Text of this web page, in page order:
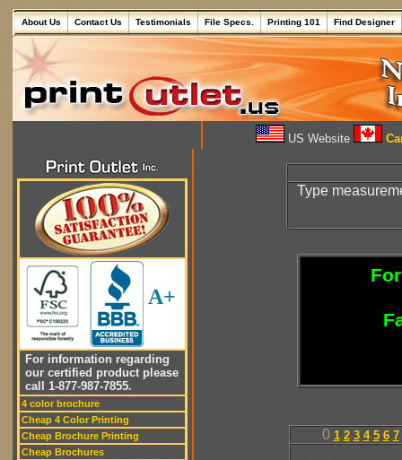
About Us Contact Us Testimonials File Specs. Printing 101 Find Designer
US Website
A+
For information regarding
our certified product please
call 1-877-987-7855.
4 color brochure
Cheap 4 Color Printing
Cheap Brochure Printing
Cheap Brochures
Type
0 1 2 3 4 5 6 7